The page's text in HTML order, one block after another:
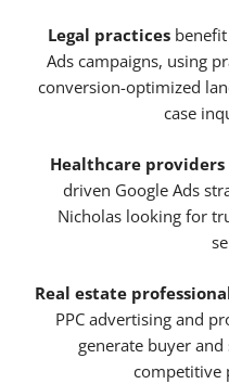
Legal practices
Ads campaigns, using
conversion-optimized
case
Healthcare providers
driven Google Ads
Nicholas looking for
Real estate
PPC advertising and
generate buyer and
competitive